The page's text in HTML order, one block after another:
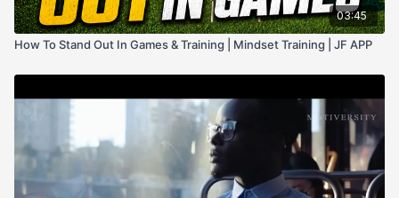
03:45
How To Stand Out In Games & Training | Mindset Training | JF APP